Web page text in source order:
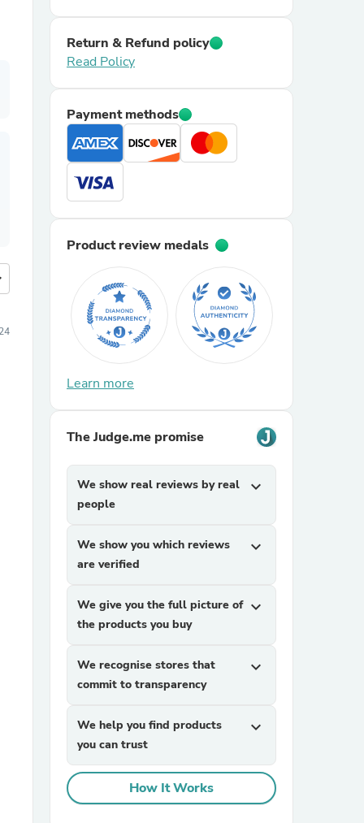
Return & Refund policy
Read Policy
Payment methods
Product review medals
Learn more
The Judge.me promise
We show real reviews by real
people
expand_more
We show you which reviews
are verified
expand_more
We give you the full picture of
the products you buy
expand_more
We recognise stores that
commit to transparency
expand_more
We help you find products
you can trust
expand_more
How It Works